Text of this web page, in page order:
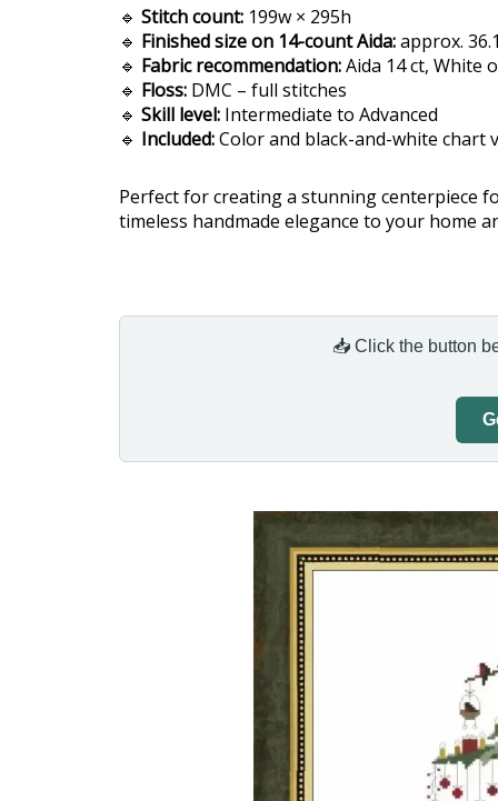
🔹 Stitch count: 199w × 295h
🔹 Finished size on 14-count Aida:approx.
🔹 Fabric recommendation:Aida 14 ct, White
🔹 Floss: DMC – full stitches
🔹 Skill level: Intermediate to Advanced
🔹 Included:Color and black-and-white chart
Perfect for creating a stunning centerpiece
timeless handmade elegance to your home
📥 Click the button